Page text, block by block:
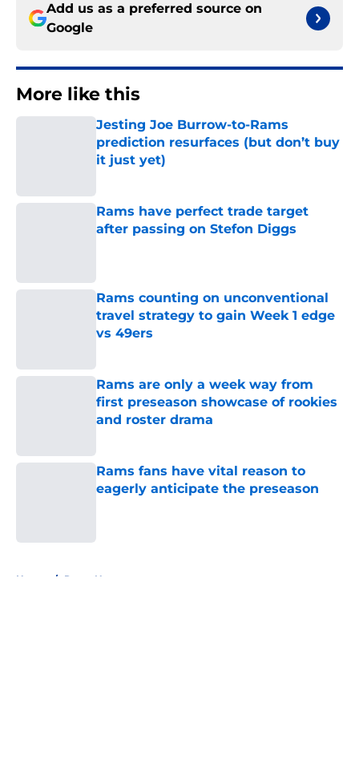
Add us as a preferred source on
Google
More like this
Jesting Joe Burrow-to-Rams
prediction resurfaces (but don’t buy
it just yet)
Rams have perfect trade target
after passing on Stefon Diggs
Rams counting on unconventional
travel strategy to gain Week 1 edge
vs 49ers
Rams are only a week way from
first preseason showcase of rookies
and roster drama
Rams fans have vital reason to
eagerly anticipate the preseason
Home / Rams News